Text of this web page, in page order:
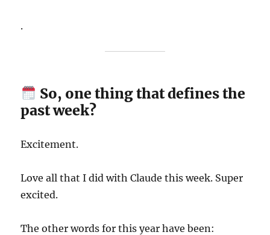
.
So, one thing that defines the
past week?
Excitement.
Love all that I did with Claude this week. Super
excited.
The other words for this year have been: